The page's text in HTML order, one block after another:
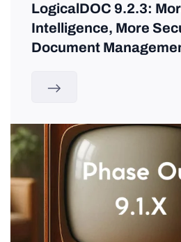
LogicalDOC 9.2.3:
Intelligence, More
Document